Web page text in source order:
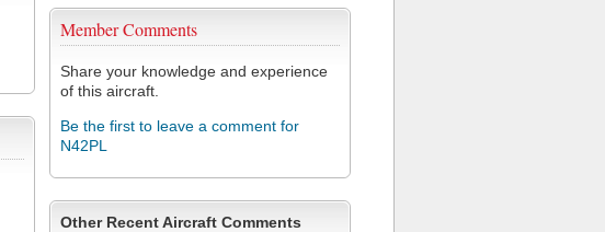
Member Comments
Share your knowledge and experience
of this aircraft.
Be the first to leave a comment for
N42PL
Other Recent Aircraft Comments